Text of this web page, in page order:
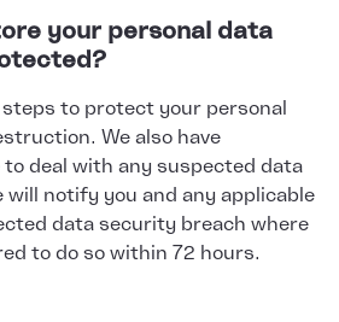
your personal data
steps to protect your personal
We also have
deal with any suspected data
will notify you and any applicable
data security breach where
to do so within 72 hours.